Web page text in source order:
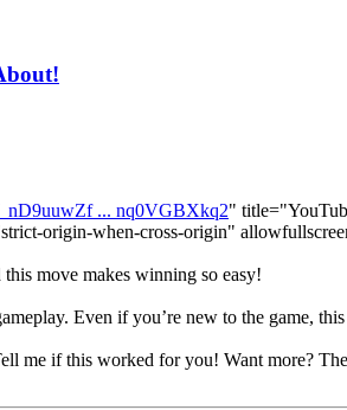
... nq0VGBXkq2"
origin-when-cross-origin"
move makes winning so easy!
Even if you’re new to the game,
me if this worked for you! Want more?